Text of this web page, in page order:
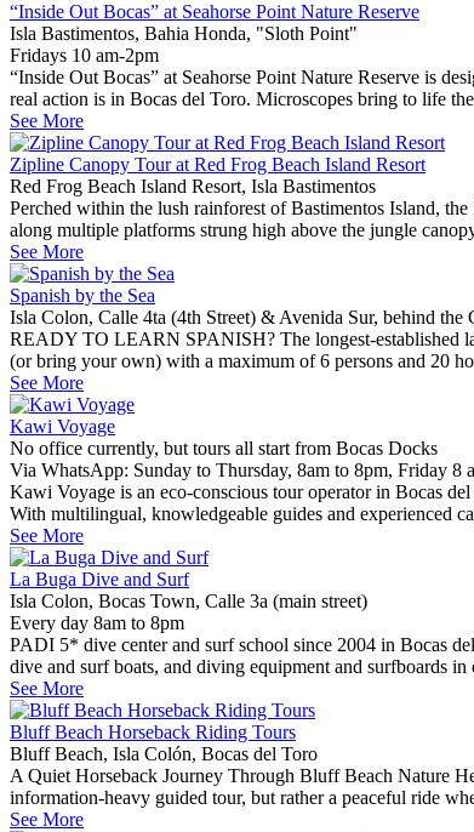
“Inside Out Bocas” at Seahorse Point Nature Reserve
Isla Bastimentos, Bahia Honda, "Sloth Point"
Fridays 10 am-2pm
“Inside Out Bocas” at Seahorse Point Nature Reserve is
real action is in Bocas del Toro. Microscopes bring to life
See More
Zipline Canopy Tour at Red Frog Beach Island Resort
Red Frog Beach Island Resort, Isla Bastimentos
Perched within the lush rainforest of Bastimentos Island,
along multiple platforms strung high above the jungle
See More
Spanish by the Sea
Isla Colon, Calle 4ta (4th Street) & Avenida Sur, behind
READY TO LEARN SPANISH? The longest-established
(or bring your own) with a maximum of 6 persons and 20
See More
Kawi Voyage
No office currently, but tours all start from Bocas Docks
Via WhatsApp: Sunday to Thursday, 8am to 8pm, Friday 8
Kawi Voyage is an eco-conscious tour operator in Bocas
With multilingual, knowledgeable guides and experienced
See More
La Buga Dive and Surf
Isla Colon, Bocas Town, Calle 3a (main street)
Every day 8am to 8pm
PADI 5* dive center and surf school since 2004 in Bocas
dive and surf boats, and diving equipment and surfboards
See More
Bluff Beach Horseback Riding Tours
Bluff Beach, Isla Colón, Bocas del Toro
A Quiet Horseback Journey Through Bluff Beach Nature
information-heavy guided tour, but rather a peaceful ride
See More